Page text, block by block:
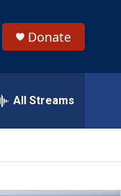
Donate
All Streams